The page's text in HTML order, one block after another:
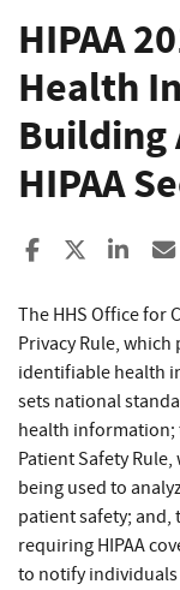
HIPAA
Health
Building
HIPAA
Share toShare to X
The HHS Office for
Privacy Rule,
identifiable health
sets national
health
Patient Safety
being used to
patient safety;
requiring HIPAA
to notify